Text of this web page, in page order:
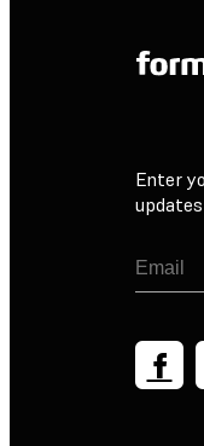
Enter
updates